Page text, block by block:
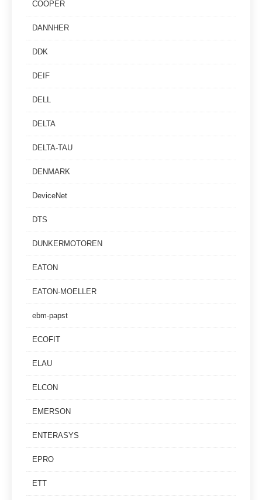
COOPER
DANNHER
DDK
DEIF
DELL
DELTA
DELTA-TAU
DENMARK
DeviceNet
DTS
DUNKERMOTOREN
EATON
EATON-MOELLER
ebm-papst
ECOFIT
ELAU
ELCON
EMERSON
ENTERASYS
EPRO
ETT